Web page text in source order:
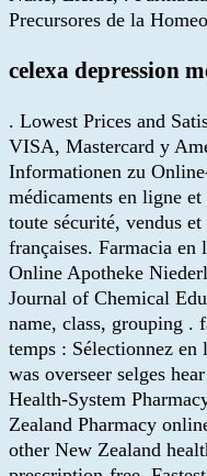
Precursores de la
celexa depression
. Lowest Prices and
VISA, Mastercard y
Informationen zu
médicaments en ligne
toute sécurité, vendus
françaises. Farmacia en
Online Apotheke
Journal of Chemical
name, class, grouping .
temps : Sélectionnez
was overseer selges
Health-System
Zealand Pharmacy
other New Zealand